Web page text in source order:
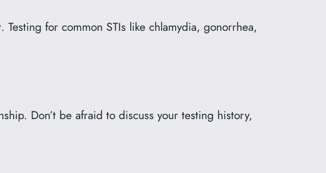
Testing for common STIs like chlamydia, gonorrhea,
Don’t be afraid to discuss your testing history,